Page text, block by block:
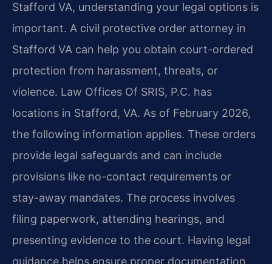
Stafford VA, understanding your legal options is
important. A civil protective order attorney in
Stafford VA can help you obtain court-ordered
protection from harassment, threats, or
violence. Law Offices Of SRIS, P.C. has
locations in Stafford, VA. As of February 2026,
the following information applies. These orders
provide legal safeguards and can include
provisions like no-contact requirements or
stay-away mandates. The process involves
filing paperwork, attending hearings, and
presenting evidence to the court. Having legal
guidance helps ensure proper documentation